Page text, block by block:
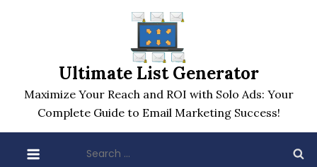
Ultimate List Generator
Maximize Your Reach and ROI with Solo Ads: Your
Complete Guide to Email Marketing Success!
for: